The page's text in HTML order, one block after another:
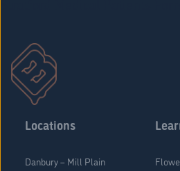
Locations
Danbury – Mill Plain